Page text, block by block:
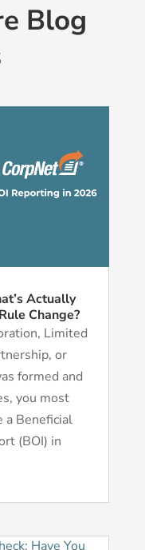
Blog
Actually
Change?
Limited
or
formed and
you most
a Beneficial
(BOI) in